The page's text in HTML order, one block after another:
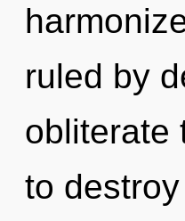
ruled by
obliterate
to